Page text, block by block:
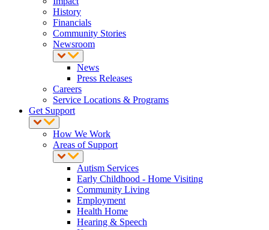
History
Financials
Community Stories
Newsroom
News
Press Releases
Careers
Service Locations & Programs
Get Support
How We Work
Areas of Support
Autism Services
Early Childhood - Home Visiting
Community Living
Employment
Health Home
Hearing & Speech